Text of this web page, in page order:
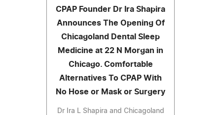
CPAP Founder Dr Ira Shapira
Announces The Opening Of
Chicagoland Dental Sleep
Medicine at 22 N Morgan in
Chicago. Comfortable
Alternatives To CPAP With
No Hose or Mask or Surgery
Dr Ira L Shapira and Chicagoland